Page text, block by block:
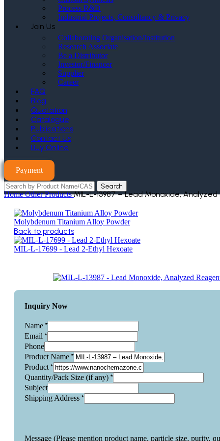
Process R&D
Industrial Projects, Consultancy & Privacy
Join Us
Collaborating Organisation/Institution
Research Associate
Be a Distributor
Investor/Financer
Supplier
Career
FAQ
Blog
Quotation
Catalogue
Publications
Contact Us
Buy Online
Payment
Search
HomeOther ProductsMIL-L-13987 – Lead Monoxide,
Molybdenum Titanium Alloy Powder
Back to products
MIL-L-17699 - Lead 2-Ethyl Hexoate
Inquiry Now
Name *
Email *
Phone
Product Name *
Product *
Quantity/Pack Size (if any) *
Subject
Shipping Address *
Message (Please mention product name, particle size, purity,